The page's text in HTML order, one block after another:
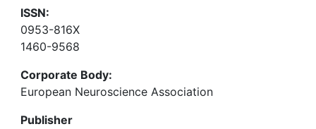
ISSN:
0953-816X
1460-9568
Corporate Body:
European Neuroscience Association
Publisher